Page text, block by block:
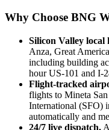
Why Choose BNG
Silicon Valley local
Anza, Great
including building
hour US-101 and I-
Flight-tracked
flights to Mineta San
International (SFO)
automatically and
24/7 live dispatch.